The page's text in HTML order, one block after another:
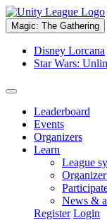
Magic: The Gathering
Disney Lorcana
Star Wars:
Leaderboard
Events
Organizers
Learn
League
News &
Register Login